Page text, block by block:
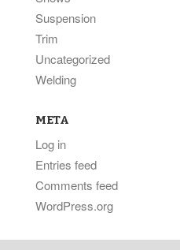
Suspension
Trim
Uncategorized
Welding
META
Log in
Entries feed
Comments feed
WordPress.org